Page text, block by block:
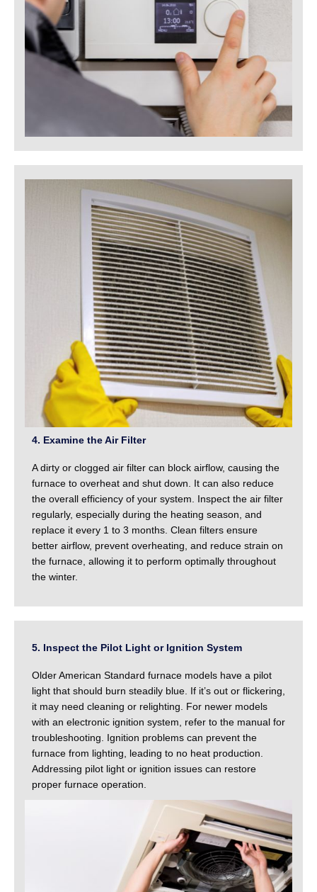
4. Examine the Air Filter
A dirty or clogged air filter can block airflow, causing the
furnace to overheat and shut down. It can also reduce
the overall efficiency of your system. Inspect the air filter
regularly, especially during the heating season, and
replace it every 1 to 3 months. Clean filters ensure
better airflow, prevent overheating, and reduce strain on
the furnace, allowing it to perform optimally throughout
the winter.
5. Inspect the Pilot Light or Ignition System
Older American Standard furnace models have a pilot
light that should burn steadily blue. If it’s out or flickering,
it may need cleaning or relighting. For newer models
with an electronic ignition system, refer to the manual for
troubleshooting. Ignition problems can prevent the
furnace from lighting, leading to no heat production.
Addressing pilot light or ignition issues can restore
proper furnace operation.